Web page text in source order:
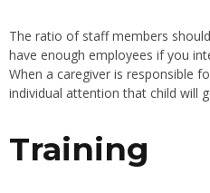
The ratio of staff members
have enough employees if you
When a caregiver is responsible
individual attention that child will
Training